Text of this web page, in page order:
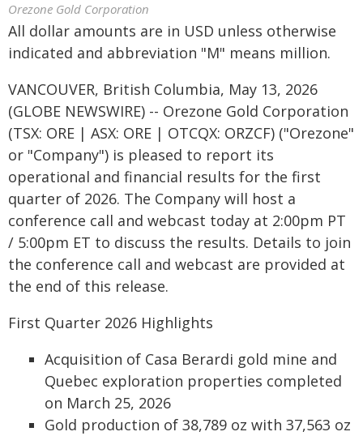
Orezone Gold Corporation
All dollar amounts are in USD unless otherwise
indicated and abbreviation "M" means million.
VANCOUVER, British Columbia, May 13, 2026
(GLOBE NEWSWIRE) -- Orezone Gold Corporation
(TSX: ORE | ASX: ORE | OTCQX: ORZCF) ("Orezone"
or "Company") is pleased to report its
operational and financial results for the first
quarter of 2026. The Company will host a
conference call and webcast today at 2:00pm PT
/ 5:00pm ET to discuss the results. Details to join
the conference call and webcast are provided at
the end of this release.
First Quarter 2026 Highlights
Acquisition of Casa Berardi gold mine and
Quebec exploration properties completed
on March 25, 2026
Gold production of 38,789 oz with 37,563 oz